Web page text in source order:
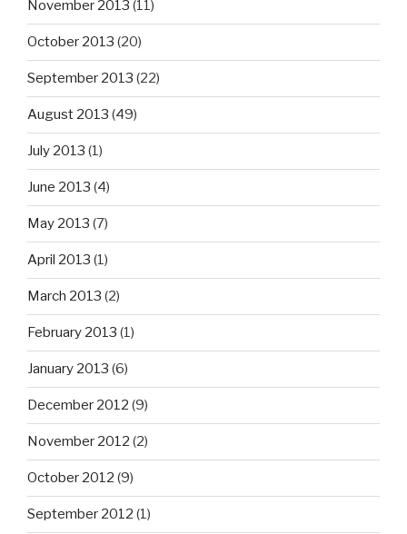
November 2013 (11)
October 2013 (20)
September 2013 (22)
August 2013 (49)
July 2013 (1)
June 2013 (4)
May 2013 (7)
April 2013 (1)
March 2013 (2)
February 2013 (1)
January 2013 (6)
December 2012 (9)
November 2012 (2)
October 2012 (9)
September 2012 (1)